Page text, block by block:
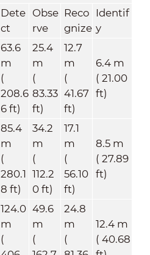
Dete
ct
Obse
rve
Reco
gnize
Identif
y
63.6
m
(
208.6
6 ft)
25.4
m
(
83.33
ft)
12.7
m
(
41.67
ft)
6.4 m
( 21.00
ft)
85.4
m
(
280.1
8 ft)
34.2
m
(
112.2
0 ft)
17.1
m
(
56.10
ft)
8.5 m
( 27.89
ft)
124.0
m
(
49.6
m
(
24.8
m
(
12.4 m
( 40.68